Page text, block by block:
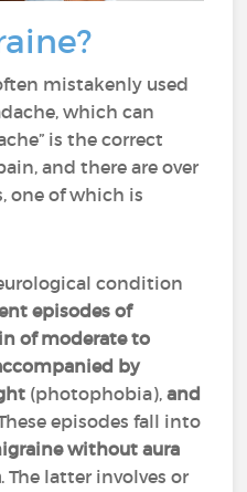
mistakenly used
which can
is the correct
and there are over
one of which is
condition
episodes of
of moderate to
by
(photophobia),and
episodes fall into
without aura
. The latter involves or